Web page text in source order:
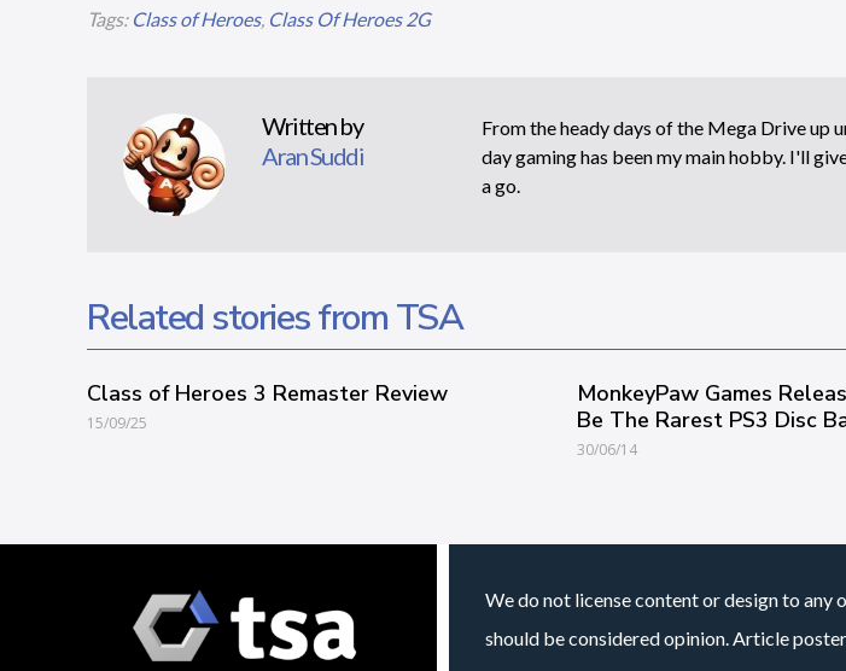
Tags: Class of Heroes, Class Of Heroes 2G
Written by
Aran Suddi
From the heady days of the Mega Drive up
day gaming has been my main hobby. I'll
a go.
Related stories from TSA
Class of Heroes 3 Remaster Review
15/09/25
MonkeyPaw Games
Be The Rarest PS3 Disc
30/06/14
We do not license content or design to
should be considered opinion. Article